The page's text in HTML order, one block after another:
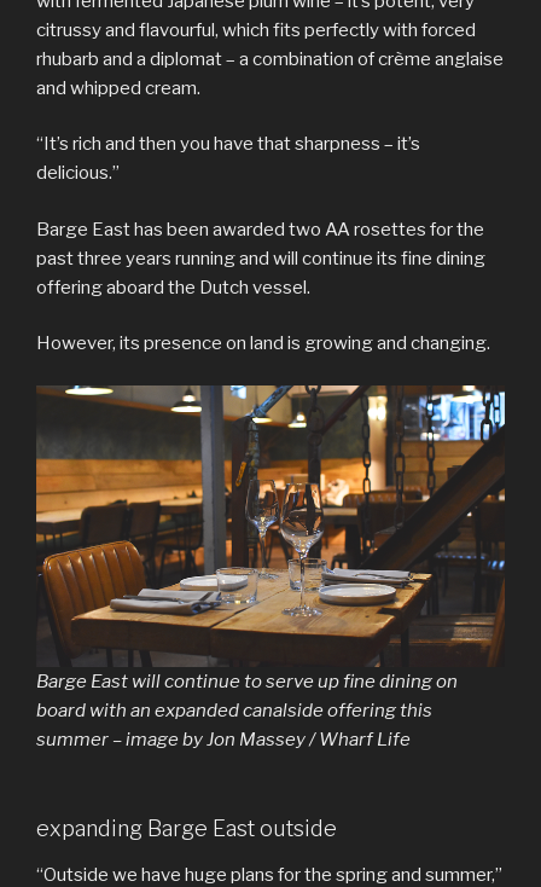
citrussy and flavourful, which fits perfectly with forced
rhubarb and a diplomat – a combination of crème anglaise
and whipped cream.
“It’s rich and then you have that sharpness – it’s
delicious.”
Barge East has been awarded two AA rosettes for the
past three years running and will continue its fine dining
offering aboard the Dutch vessel.
However, its presence on land is growing and changing.
Barge East will continue to serve up fine dining on
board with an expanded canalside offering this
summer – image by Jon Massey / Wharf Life
expanding Barge East outside
“Outside we have huge plans for the spring and summer,”